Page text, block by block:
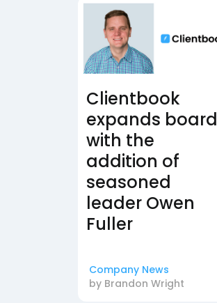
Clientbook
expands board
with the
addition of
seasoned
leader Owen
Fuller
Company News
by Brandon Wright